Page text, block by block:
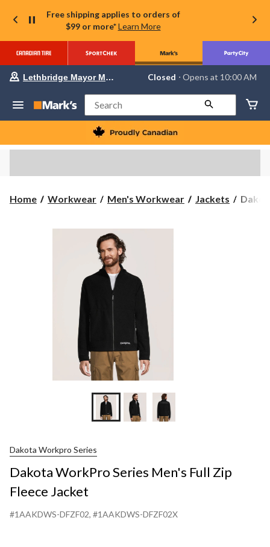
Free shipping applies to orders of
$99 or more* Learn More
Your
store
Lethbridge
Mayor
Magrath,
currently
Closed,
AM
change
Lethbridge Mayor Magrath Closed ⋅ Opens at 10:00 AM
Search
Home Workwear Men's Workwear Jackets
Dakota Workpro Series
Dakota WorkPro Series Men's Full Zip
Fleece Jacket
#1AAKDWS-DFZF02, #1AAKDWS-DFZF02X